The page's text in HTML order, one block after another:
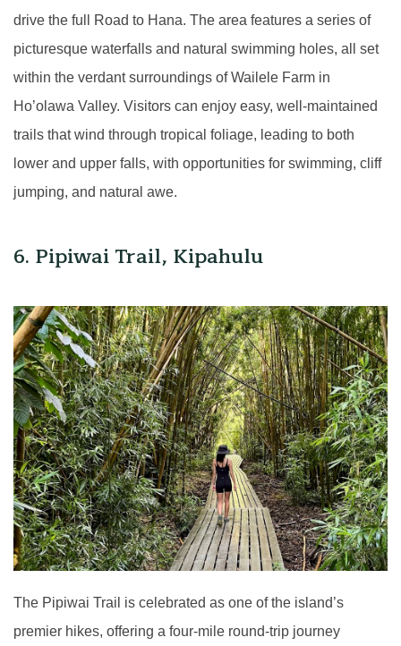
drive the full Road to Hana. The area features a series of
picturesque waterfalls and natural swimming holes, all set
within the verdant surroundings of Wailele Farm in
Ho’olawa Valley. Visitors can enjoy easy, well-maintained
trails that wind through tropical foliage, leading to both
lower and upper falls, with opportunities for swimming, cliff
jumping, and natural awe.
6. Pipiwai Trail, Kipahulu
The Pipiwai Trail is celebrated as one of the island’s
premier hikes, offering a four-mile round-trip journey